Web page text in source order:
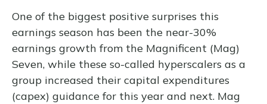
One of the biggest positive surprises this
earnings season has been the near-30%
earnings growth from the Magnificent (Mag)
Seven, while these so-called hyperscalers as a
group increased their capital expenditures
(capex) guidance for this year and next. Mag